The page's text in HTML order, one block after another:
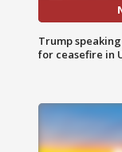
Trump
for ceasefire in